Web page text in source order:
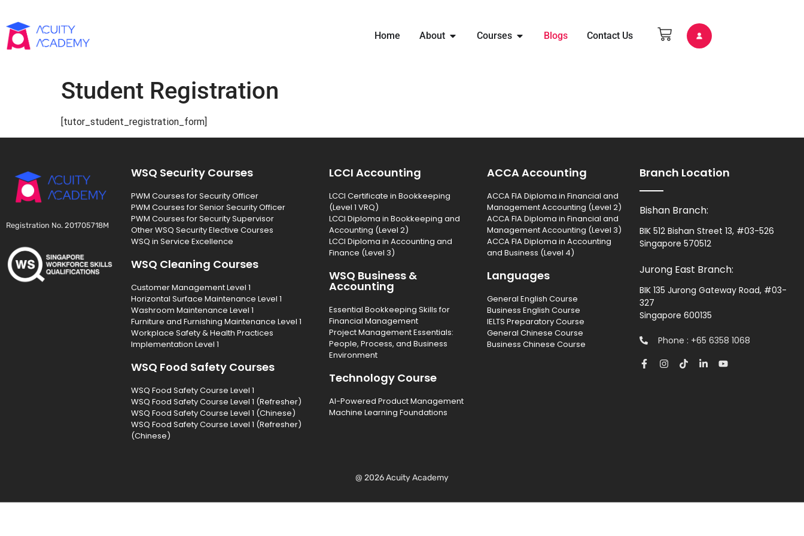
Home About Courses Blogs Contact Us
Student Registration
[tutor_student_registration_form]
Registration No. 201705718M
WSQ Security Courses
PWM Courses for Security Officer
PWM Courses for Senior Security Officer
PWM Courses for Security Supervisor
Other WSQ Security Elective Courses
WSQ in Service Excellence
WSQ Cleaning Courses
Customer Management Level 1
Horizontal Surface Maintenance Level 1
Washroom Maintenance Level 1
Furniture and Furnishing Maintenance Level 1
Workplace Safety & Health Practices
Implementation Level 1
WSQ Food Safety Courses
WSQ Food Safety Course Level 1
WSQ Food Safety Course Level 1 (Refresher)
WSQ Food Safety Course Level 1 (Chinese)
WSQ Food Safety Course Level 1 (Refresher)
(Chinese)
LCCI Accounting
LCCI Certificate in Bookkeeping
(Level 1 VRQ)
LCCI Diploma in Bookkeeping and
Accounting (Level 2)
LCCI Diploma in Accounting and
Finance (Level 3)
WSQ Business &
Accounting
Essential Bookkeeping Skills for
Financial Management
Project Management Essentials:
People, Process, and Business
Environment
Technology Course
AI-Powered Product Management
Machine Learning Foundations
ACCA Accounting
ACCA FIA Diploma in Financial and
Management Accounting (Level 2)
ACCA FIA Diploma in Financial and
Management Accounting (Level 3)
ACCA FIA Diploma in Accounting
and Business (Level 4)
Languages
General English Course
Business English Course
IELTS Preparatory Course
General Chinese Course
Business Chinese Course
Branch Location
Bishan Branch:
BIK 512 Bishan Street 13, #03-526
Singapore 570512
Jurong East Branch:
BIK 135 Jurong Gateway Road, #03-
327
Singapore 600135
Phone : +65 6358 1068
@ 2026 Acuity Academy